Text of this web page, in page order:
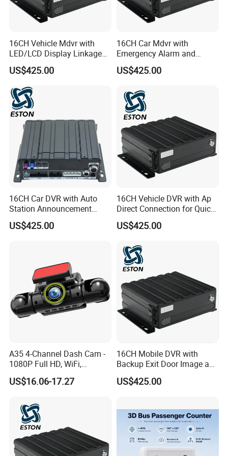
16CH Vehicle Mdvr with
LED/LCD Display Linkage
and Bus Stop Alert
US$425.00
16CH Car Mdvr with
Emergency Alarm and
Parking Timeout Alert
System
US$425.00
16CH Car DVR with Auto
Station Announcement
Based on GPS Location
US$425.00
16CH Vehicle DVR with Ap
Direct Connection for Quick
Terminal Access
US$425.00
A35 4-Channel Dash Cam -
1080P Full HD, WiFi,
Front/Left/Right/Rear View,
Black
US$16.06-17.27
16CH Mobile DVR with
Backup Exit Door Image and
Reversing Camera View
US$425.00